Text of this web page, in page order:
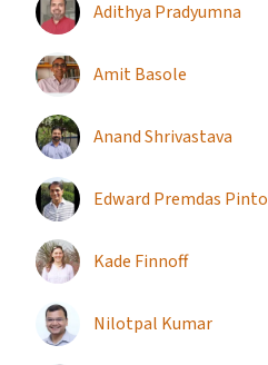
Adithya Pradyumna
Amit Basole
Anand Shrivastava
Edward Premdas Pinto
Kade Finnoff
Nilotpal Kumar